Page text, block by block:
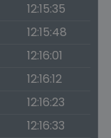
12:15:35
12:15:48
12:16:01
12:16:12
12:16:23
12:16:33